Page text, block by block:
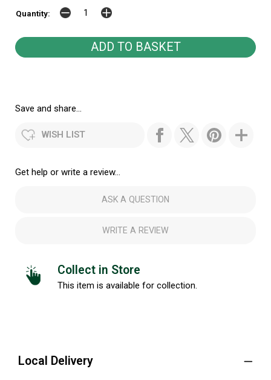
Quantity:
Save and share...
WISH LIST
Get help or write a review...
ASK A QUESTION
WRITE A REVIEW
Collect in Store
This item is available for collection.
Local Delivery